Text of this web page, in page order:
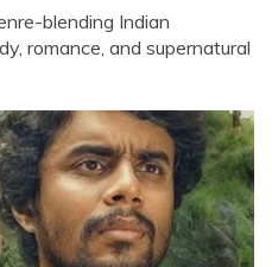
blending Indian
romance, and supernatural